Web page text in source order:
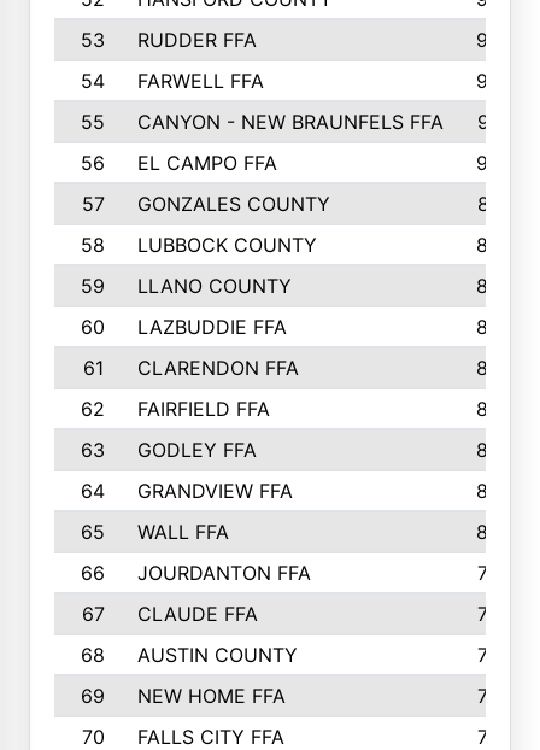
53
RUDDER FFA
940
54
FARWELL FFA
938
55
CANYON - NEW BRAUNFELS FFA
937
56
EL CAMPO FFA
935
57
GONZALES COUNTY
873
58
LUBBOCK COUNTY
869
59
LLANO COUNTY
865
60
LAZBUDDIE FFA
846
61
CLARENDON FFA
842
62
FAIRFIELD FFA
840
63
GODLEY FFA
825
64
GRANDVIEW FFA
825
65
WALL FFA
808
66
JOURDANTON FFA
794
67
CLAUDE FFA
792
68
AUSTIN COUNTY
783
69
NEW HOME FFA
769
70
FALLS CITY FFA
749